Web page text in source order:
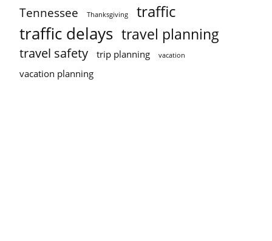
Tennessee Thanksgiving traffic
traffic delays travel planning
travel safety trip planning vacation
vacation planning